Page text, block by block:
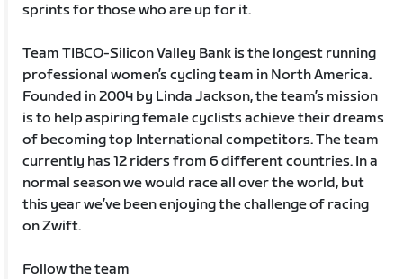
sprints for those who are up for it.
Team TIBCO-Silicon Valley Bank is the longest running
professional women’s cycling team in North America.
Founded in 2004 by Linda Jackson, the team’s mission
is to help aspiring female cyclists achieve their dreams
of becoming top International competitors. The team
currently has 12 riders from 6 different countries. In a
normal season we would race all over the world, but
this year we’ve been enjoying the challenge of racing
on Zwift.
Follow the team